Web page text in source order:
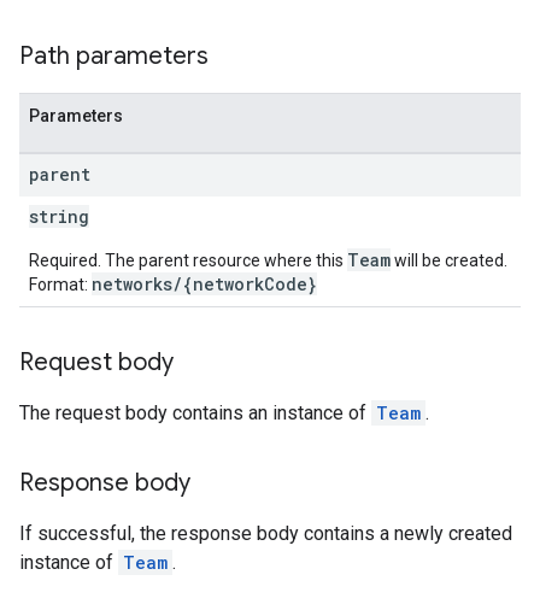
Path parameters
Parameters
parent
string
Required. The parent resource where this Teamwill be created.
Format: networks/{networkCode}
Request body
The request body contains an instance of Team .
Response body
If successful, the response body contains a newly created
instance of Team .